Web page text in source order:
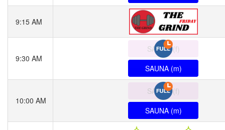
9:15 AM
9:30 AM
SAUNA (f)
SAUNA (m)
10:00 AM
SAUNA (f)
SAUNA (m)